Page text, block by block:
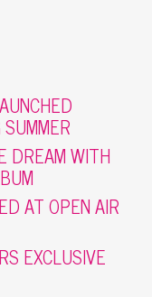
DREAM WITH
AT OPEN AIR
EXCLUSIVE